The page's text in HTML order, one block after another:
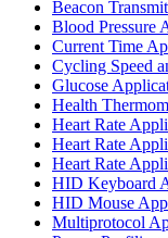
Beacon
Blood Pressure
Current Time
Cycling Speed
Glucose
Health
Heart Rate
Heart Rate
Heart Rate
HID Keyboard
HID Mouse
Multiprotocol